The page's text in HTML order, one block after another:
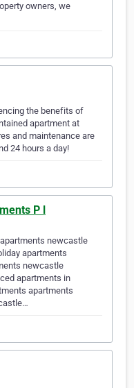
owners, we
the benefits of
apartment at
and maintenance are
24 hours a day!
P l
newcastle
apartments
newcastle
apartments in
apartments